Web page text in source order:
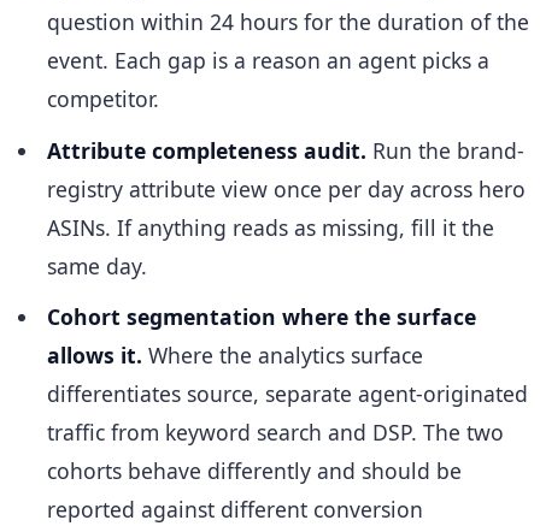
question within 24 hours for the duration of the
event. Each gap is a reason an agent picks a
competitor.
Attribute completeness audit. Run the brand-
registry attribute view once per day across hero
ASINs. If anything reads as missing, fill it the
same day.
Cohort segmentation where the surface
allows it. Where the analytics surface
differentiates source, separate agent-originated
traffic from keyword search and DSP. The two
cohorts behave differently and should be
reported against different conversion